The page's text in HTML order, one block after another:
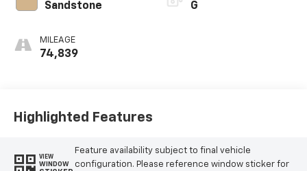
Sandstone
MILEAGE
74,839
G
Highlighted Features
VIEW
WINDOW
Feature availability subject to final vehicle
configuration. Please reference window sticker for